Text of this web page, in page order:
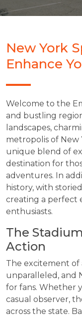
New York
Enhance
Welcome to the
and bustling
landscapes,
metropolis of New
unique blend of
destination for
adventures. In
history, with
creating a perfect
enthusiasts.
The
Action
The excitement of
unparalleled, and
for fans. Whether
casual observer,
across the state.